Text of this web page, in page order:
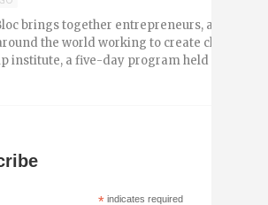
brings together entrepreneurs, activists,
the world working to create change
institute, a five-day program held in four
indicates required